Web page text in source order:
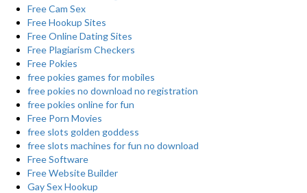
Free Cam Sex
Free Hookup Sites
Free Online Dating Sites
Free Plagiarism Checkers
Free Pokies
free pokies games for mobiles
free pokies no download no registration
free pokies online for fun
Free Porn Movies
free slots golden goddess
free slots machines for fun no download
Free Software
Free Website Builder
Gay Sex Hookup